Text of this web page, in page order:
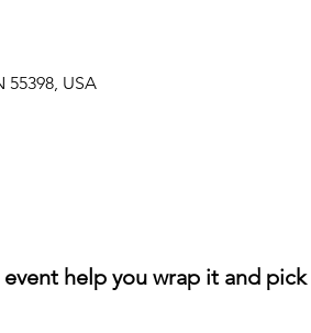
USA
help you wrap it and pick